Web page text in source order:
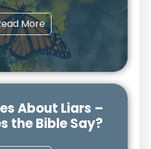
More
About Liars –
the Bible Say?